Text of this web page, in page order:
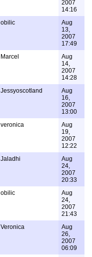
2007
14:16
obilic
Aug
13,
2007
17:49
Marcel
Aug
14,
2007
14:28
Jessyoscotland
Aug
16,
2007
13:00
veronica
Aug
19,
2007
12:22
Jaladhi
Aug
24,
2007
20:33
obilic
Aug
24,
2007
21:43
Veronica
Aug
26,
2007
06:09